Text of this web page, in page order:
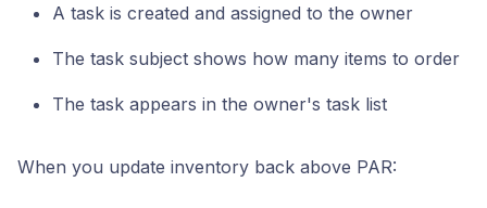
A task is created and assigned to the owner
The task subject shows how many items to order
The task appears in the owner's task list
When you update inventory back above PAR: